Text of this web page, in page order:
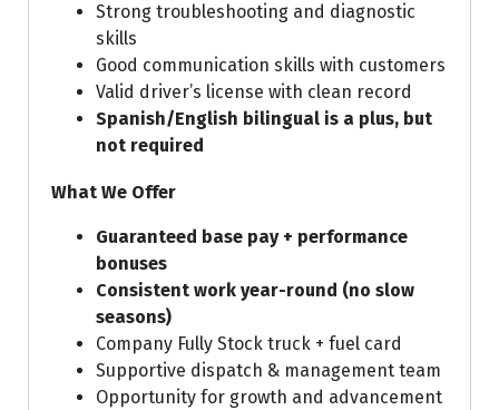
Strong troubleshooting and diagnostic
skills
Good communication skills with customers
Valid driver’s license with clean record
Spanish/English bilingual is a plus, but
not required
What We Offer
Guaranteed base pay + performance
bonuses
Consistent work year-round (no slow
seasons)
Company Fully Stock truck + fuel card
Supportive dispatch & management team
Opportunity for growth and advancement